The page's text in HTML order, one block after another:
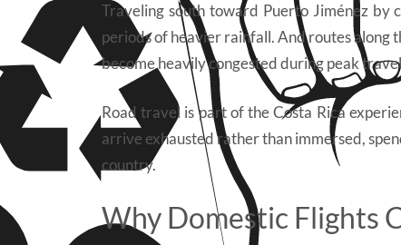
Traveling south toward Puerto Jiménez by
periods of heavier rainfall. And routes along
become heavily congested during peak
Road travel is part of the Costa Rica
arrive exhausted rather than immersed,
country.
Why Domestic Flights